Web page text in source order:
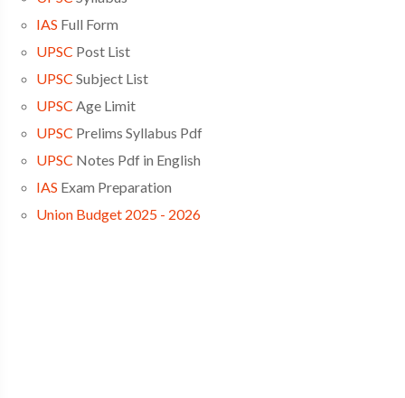
IAS Full Form
UPSC Post List
UPSC Subject List
UPSC Age Limit
UPSC Prelims Syllabus Pdf
UPSC Notes Pdf in English
IAS Exam Preparation
Union Budget 2025 - 2026